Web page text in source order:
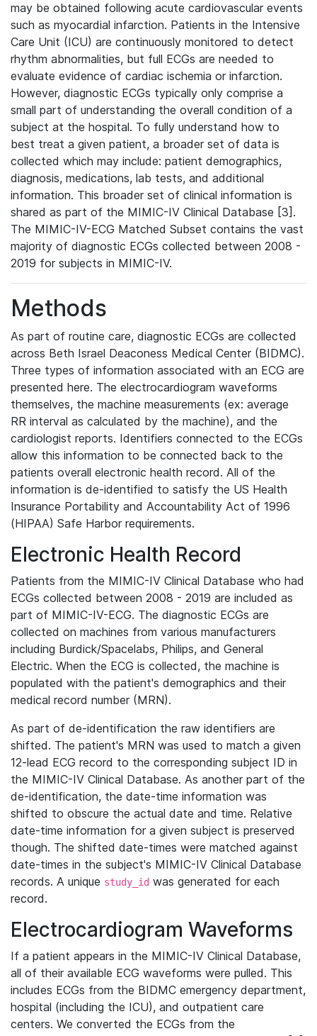
may be obtained following acute cardiovascular events
such as myocardial infarction. Patients in the Intensive
Care Unit (ICU) are continuously monitored to detect
rhythm abnormalities, but full ECGs are needed to
evaluate evidence of cardiac ischemia or infarction.
However, diagnostic ECGs typically only comprise a
small part of understanding the overall condition of a
subject at the hospital. To fully understand how to
best treat a given patient, a broader set of data is
collected which may include: patient demographics,
diagnosis, medications, lab tests, and additional
information. This broader set of clinical information is
shared as part of the MIMIC-IV Clinical Database [3].
The MIMIC-IV-ECG Matched Subset contains the vast
majority of diagnostic ECGs collected between 2008 -
2019 for subjects in MIMIC-IV.
Methods
As part of routine care, diagnostic ECGs are collected
across Beth Israel Deaconess Medical Center (BIDMC).
Three types of information associated with an ECG are
presented here. The electrocardiogram waveforms
themselves, the machine measurements (ex: average
RR interval as calculated by the machine), and the
cardiologist reports. Identifiers connected to the ECGs
allow this information to be connected back to the
patients overall electronic health record. All of the
information is de-identified to satisfy the US Health
Insurance Portability and Accountability Act of 1996
(HIPAA) Safe Harbor requirements.
Electronic Health Record
Patients from the MIMIC-IV Clinical Database who had
ECGs collected between 2008 - 2019 are included as
part of MIMIC-IV-ECG. The diagnostic ECGs are
collected on machines from various manufacturers
including Burdick/Spacelabs, Philips, and General
Electric. When the ECG is collected, the machine is
populated with the patient's demographics and their
medical record number (MRN).
As part of de-identification the raw identifiers are
shifted. The patient's MRN was used to match a given
12-lead ECG record to the corresponding subject ID in
the MIMIC-IV Clinical Database. As another part of the
de-identification, the date-time information was
shifted to obscure the actual date and time. Relative
date-time information for a given subject is preserved
though. The shifted date-times were matched against
date-times in the subject's MIMIC-IV Clinical Database
records. A unique study_id was generated for each
record.
Electrocardiogram Waveforms
If a patient appears in the MIMIC-IV Clinical Database,
all of their available ECG waveforms were pulled. This
includes ECGs from the BIDMC emergency department,
hospital (including the ICU), and outpatient care
centers. We converted the ECGs from the